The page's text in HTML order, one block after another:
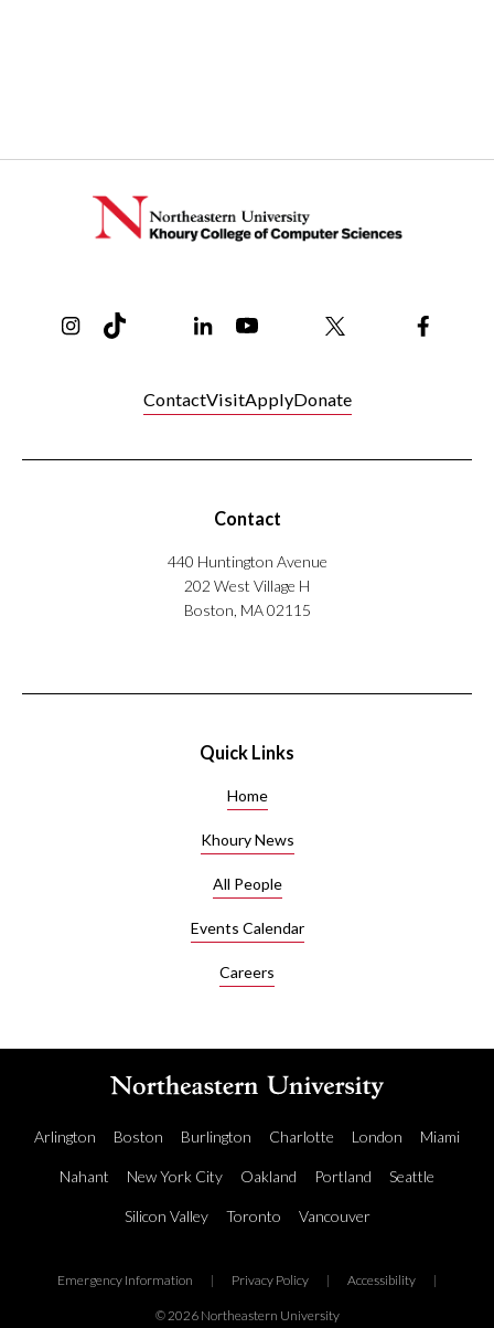
ContactVisitApplyDonate
Contact
440 Huntington Avenue
202 West Village H
Boston, MA 02115
Quick Links
Home
Khoury News
All People
Events Calendar
Careers
Arlington Boston Burlington Charlotte London Miami
Nahant New York City Oakland Portland Seattle
Silicon Valley Toronto Vancouver
Emergency Information | Privacy Policy | Accessibility |
© 2026 Northeastern University